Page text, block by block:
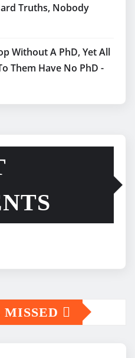
Truths, Nobody
Without A PhD, Yet All
Them Have No PhD -